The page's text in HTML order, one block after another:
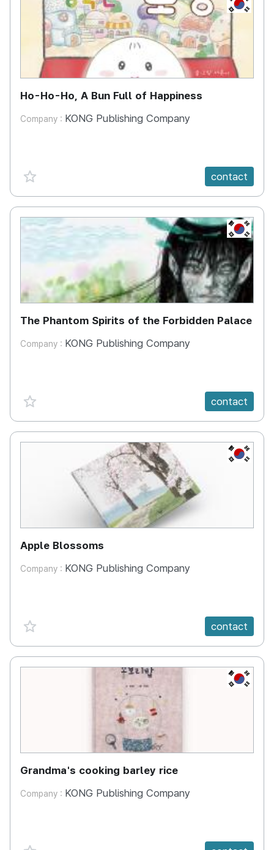
Ho-Ho-Ho, A Bun Full of Happiness
Company : KONG Publishing Company
favorite {spanVal} contact
KR
The Phantom Spirits of the Forbidden Palace
Company : KONG Publishing Company
favorite {spanVal} contact
KR
Apple Blossoms
Company : KONG Publishing Company
favorite {spanVal} contact
KR
Grandma's cooking barley rice
Company : KONG Publishing Company